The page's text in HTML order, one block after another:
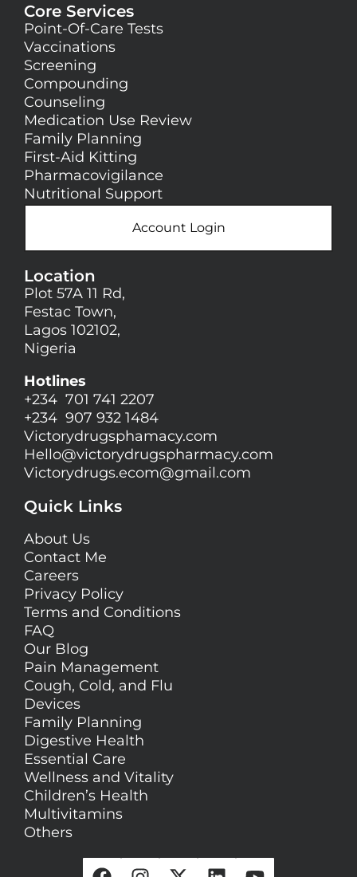
Core Services
Point-Of-Care Tests
Vaccinations
Screening
Compounding
Counseling
Medication Use Review
Family Planning
First-Aid Kitting
Pharmacovigilance
Nutritional Support
Account Login
Location
Plot 57A 11 Rd,
Festac Town,
Lagos 102102,
Nigeria
Hotlines
+234 701 741 2207
+234 907 932 1484
Victorydrugsphamacy.com
Hello@victorydrugspharmacy.com
Victorydrugs.ecom@gmail.com
Quick Links
About Us
Contact Me
Careers
Privacy Policy
Terms and Conditions
FAQ
Our Blog
Pain Management
Cough, Cold, and Flu
Devices
Family Planning
Digestive Health
Essential Care
Wellness and Vitality
Children’s Health
Multivitamins
Others